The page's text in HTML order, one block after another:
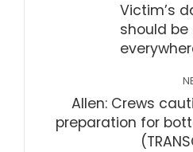
Victim’s
should
Allen: Crews
preparation for